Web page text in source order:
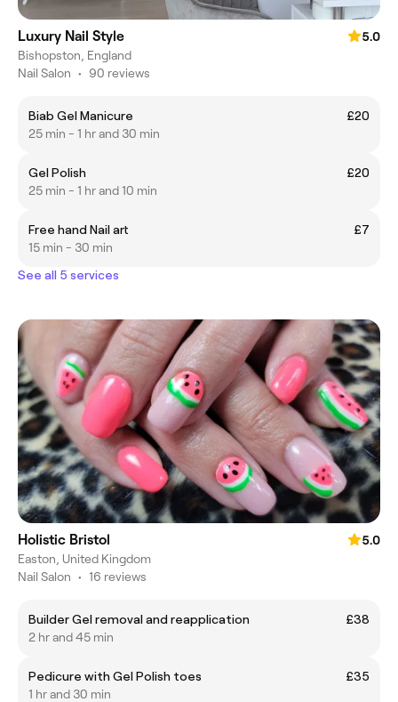
Luxury Nail Style
5.0
Bishopston, England
Nail Salon • 90 reviews
Biab Gel Manicure
£20
25 min - 1 hr and 30 min
Gel Polish
£20
25 min - 1 hr and 10 min
Free hand Nail art
£7
15 min - 30 min
See all 5 services
Holistic Bristol
5.0
Easton, United Kingdom
Nail Salon • 16 reviews
Builder Gel removal and reapplication
£38
2 hr and 45 min
Pedicure with Gel Polish toes
£35
1 hr and 30 min